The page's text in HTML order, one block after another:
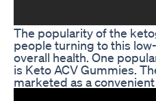
The popularity of the
people turning to this
overall health. One
is Keto ACV Gummies.
marketed as a